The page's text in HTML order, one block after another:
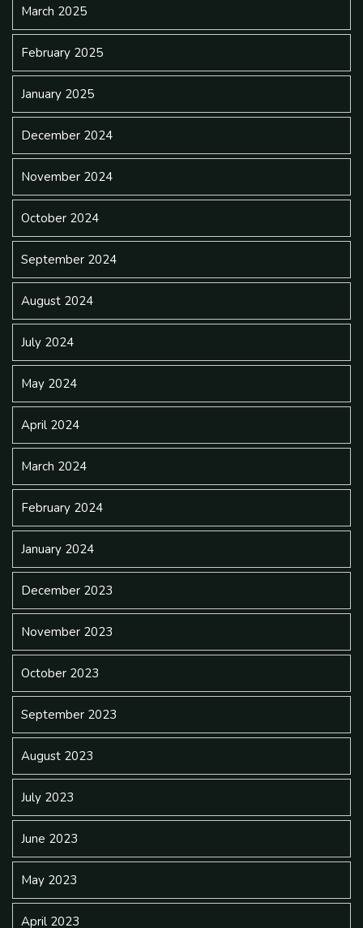
March 2025
February 2025
January 2025
December 2024
November 2024
October 2024
September 2024
August 2024
July 2024
May 2024
April 2024
March 2024
February 2024
January 2024
December 2023
November 2023
October 2023
September 2023
August 2023
July 2023
June 2023
May 2023
April 2023